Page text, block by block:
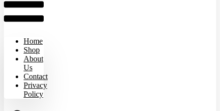
Home
Shop
About
Us
Contact
Privacy
Policy